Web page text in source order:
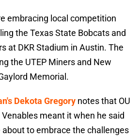
embracing local competition
the Texas State Bobcats and
at DKR Stadium in Austin. The
the UTEP Miners and New
Memorial.
Dekota Gregory notes that OU
meant it when he said
to embrace the challenges